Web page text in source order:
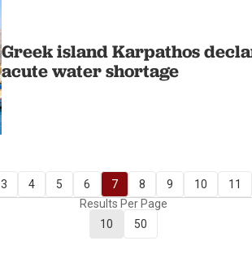
Greek island Karpathos
acute water shortage
3 4 5 6 7 8 9 10 11
Results Per Page
10
50